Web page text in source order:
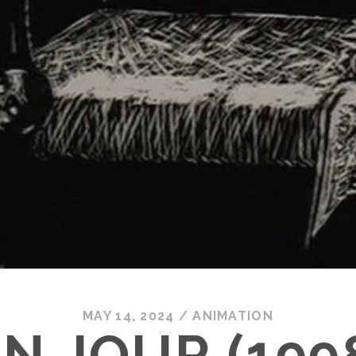
MAY 14, 2024 /ANIMATION